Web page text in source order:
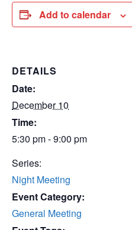
Add to calendar
DETAILS
Date:
December 10
Time:
5:30 pm - 9:00 pm
Series:
Night Meeting
Event Category:
General Meeting